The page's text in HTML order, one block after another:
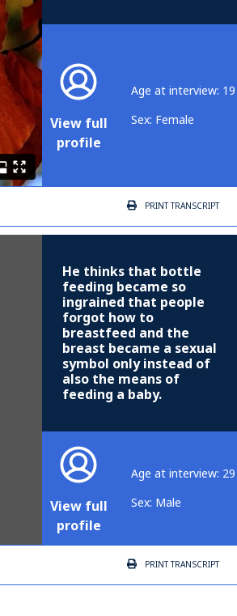
View full
profile
Age at interview: 19
Sex: Female
PRINTTRANSCRIPT
He thinks that bottle
feeding became so
ingrained that people
forgot how to
breastfeed and the
breast became a sexual
symbol only instead of
also the means of
feeding a baby.
View full
profile
Age at interview: 29
Sex: Male
PRINTTRANSCRIPT